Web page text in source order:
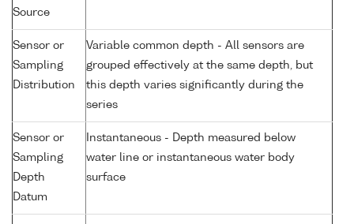
Source
Sensor or
Sampling
Distribution
Variable common depth - All sensors are
grouped effectively at the same depth, but
this depth varies significantly during the
series
Sensor or
Sampling
Depth
Datum
Instantaneous - Depth measured below
water line or instantaneous water body
surface